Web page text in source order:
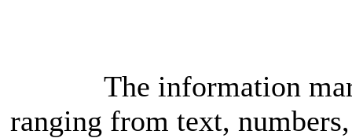
The information
ranging from text,